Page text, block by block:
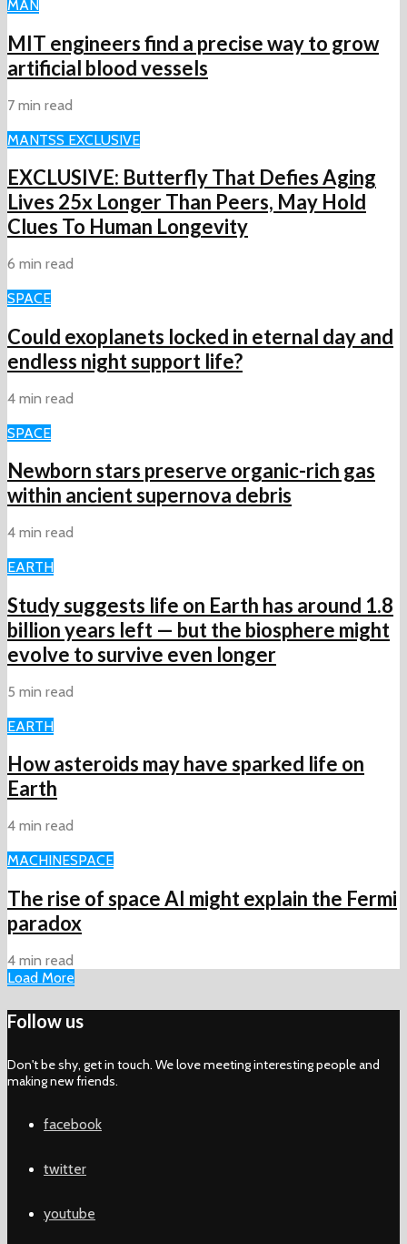
MAN
MIT engineers find a precise way to grow
artificial blood vessels
7 min read
MANTSS EXCLUSIVE
EXCLUSIVE: Butterfly That Defies Aging
Lives 25x Longer Than Peers, May Hold
Clues To Human Longevity
6 min read
SPACE
Could exoplanets locked in eternal day and
endless night support life?
4 min read
SPACE
Newborn stars preserve organic-rich gas
within ancient supernova debris
4 min read
EARTH
Study suggests life on Earth has around 1.8
billion years left — but the biosphere might
evolve to survive even longer
5 min read
EARTH
How asteroids may have sparked life on
Earth
4 min read
MACHINESPACE
The rise of space AI might explain the Fermi
paradox
4 min read
Load More
Follow us
Don't be shy, get in touch. We love meeting interesting people and
making new friends.
facebook
twitter
youtube